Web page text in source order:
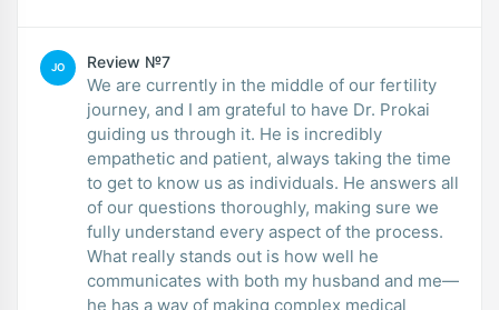
JO Review №7
We are currently in the middle of our fertility
journey, and I am grateful to have Dr. Prokai
guiding us through it. He is incredibly
empathetic and patient, always taking the time
to get to know us as individuals. He answers all
of our questions thoroughly, making sure we
fully understand every aspect of the process.
What really stands out is how well he
communicates with both my husband and me—
he has a way of making complex medical